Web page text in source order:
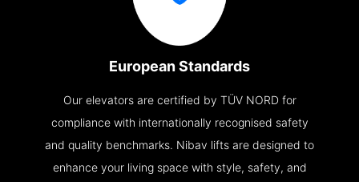
European Standards
Our elevators are certified by TÜV NORD for
compliance with internationally recognised safety
and quality benchmarks. Nibav lifts are designed to
enhance your living space with style, safety, and